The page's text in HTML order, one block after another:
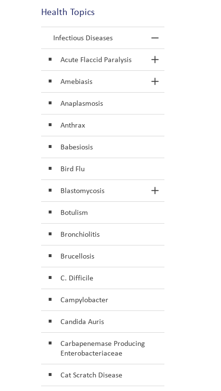
Health Topics
Infectious Diseases Toggle Menu
Acute Flaccid Paralysis Toggle Section
Amebiasis Toggle Section
Anaplasmosis
Anthrax
Babesiosis
Bird Flu
Blastomycosis Toggle Section
Botulism
Bronchiolitis
Brucellosis
C. Difficile
Campylobacter
Candida Auris
Carbapenemase Producing
Enterobacteriaceae
Cat Scratch Disease